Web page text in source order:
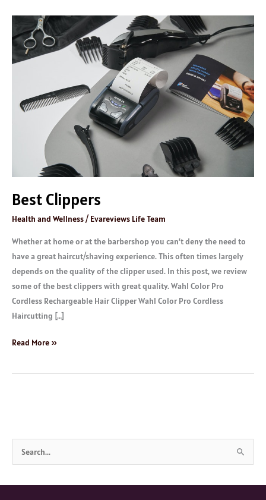
Best Clippers
Health and Wellness/ Evareviews Life Team
Whether at home or at the barbershop you can’t deny the need to
have a great haircut/shaving experience. This often times largely
depends on the quality of the clipper used. In this post, we review
some of the best clippers with great quality. Wahl Color Pro
Cordless Rechargeable Hair Clipper Wahl Color Pro Cordless
Haircutting […]
Clippers
Read More »
a